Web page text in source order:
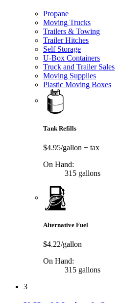
Propane
Moving Trucks
Trailers & Towing
Trailer Hitches
Self Storage
U-Box Containers
Truck and Trailer Sales
Moving Supplies
Plastic Moving Boxes
Tank Refills
$4.95/gallon + tax
On Hand:
315 gallons
Alternative Fuel
$4.22/gallon
On Hand:
315 gallons
3